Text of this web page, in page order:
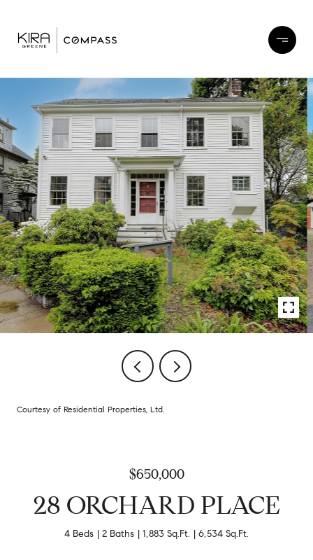
Courtesy of Residential Properties, Ltd.
$650,000
28 ORCHARD PLACE
4 Beds 2 Baths 1,883 Sq.Ft. 6,534 Sq.Ft.